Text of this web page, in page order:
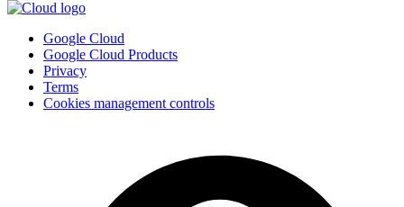
Google Cloud
Google Cloud Products
Privacy
Terms
Cookies management controls